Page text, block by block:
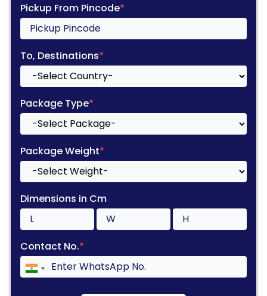
Pickup From Pincode*
To, Destinations*
Package Type*
Package Weight*
Dimensions in Cm
Contact No.*